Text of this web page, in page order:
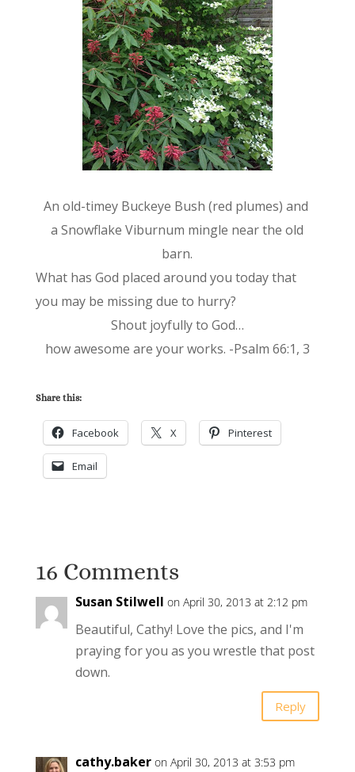
An old-timey Buckeye Bush (red plumes) and
a Snowflake Viburnum mingle near the old
barn.
What has God placed around you today that
you may be missing due to hurry?
Shout joyfully to God…
how awesome are your works. -Psalm 66:1, 3
Share this:
Facebook X Pinterest
Email
16 Comments
Susan Stilwell on April 30, 2013 at 2:12 pm
Beautiful, Cathy! Love the pics, and I'm
praying for you as you wrestle that post
down.
Reply
cathy.baker on April 30, 2013 at 3:53 pm